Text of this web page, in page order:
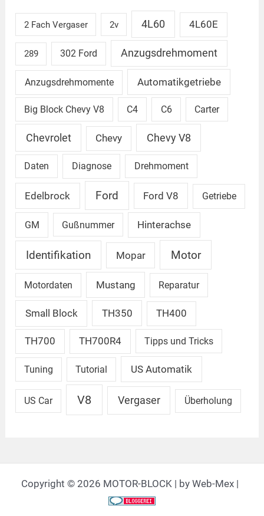
2 Fach Vergaser 2v 4L60 4L60E
289 302 Ford Anzugsdrehmoment
Anzugsdrehmomente Automatikgetriebe
Big Block Chevy V8 C4 C6 Carter
Chevrolet Chevy Chevy V8
Daten Diagnose Drehmoment
Edelbrock Ford Ford V8 Getriebe
GM Gußnummer Hinterachse
Identifikation Mopar Motor
Motordaten Mustang Reparatur
Small Block TH350 TH400
TH700 TH700R4 Tipps und Tricks
Tuning Tutorial US Automatik
US Car V8 Vergaser Überholung
Copyright © 2026 MOTOR-BLOCK | by Web-Mex |